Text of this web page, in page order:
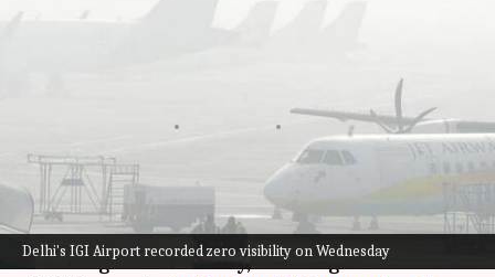
Delhi's IGI Airport recorded zero visibility on Wednesday
Delhi AQI worsens: Visibility
What's the story
Delhicontinued to battle severe pollution and
dense fog on Wednesday, resulting in zero